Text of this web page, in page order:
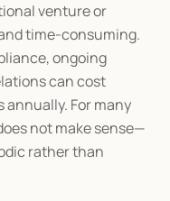
venture or
time-consuming.
ongoing
can cost
For many
not make sense—
rather than